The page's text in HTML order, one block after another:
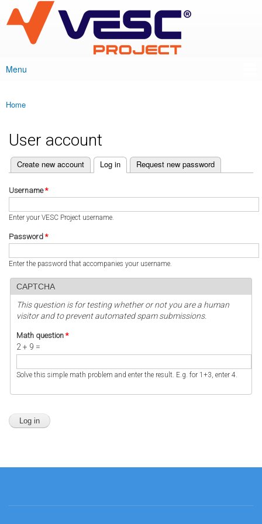
main
content
VESC Project
Main menu
Menu
You are here
Home
User account
Primary tabs
Create new account Log in
(active tab) Request new password
Username*
Enter your VESC Project username.
Password *
Enter the password that accompanies your username.
CAPTCHA
This question is for testing whether or not you are a human
visitor and to prevent automated spam submissions.
Math question *
2 + 9 =
Solve this simple math problem and enter the result. E.g. for 1+3, enter 4.